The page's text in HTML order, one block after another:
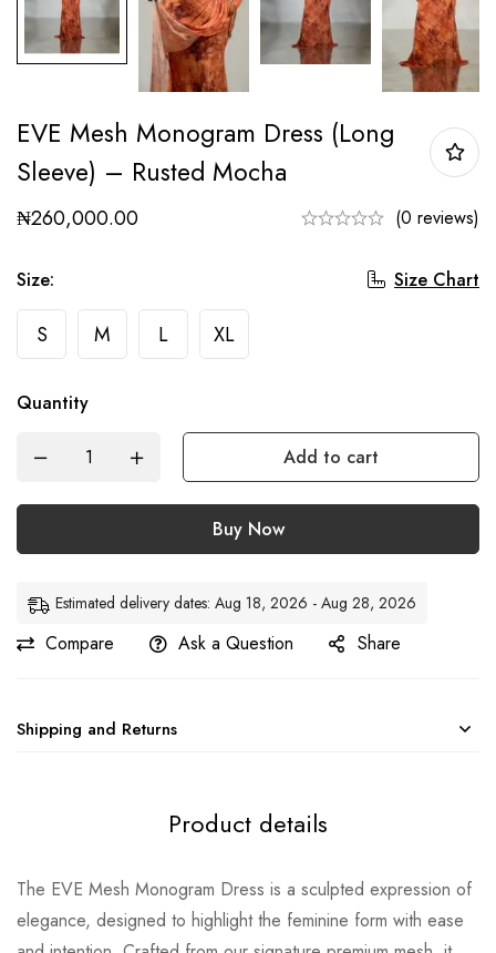
EVE Mesh Monogram Dress (Long
Sleeve) – Rusted Mocha
₦260,000.00 (0 reviews)
Size: Size Chart
S M L XL
Quantity
Add to cart
Buy Now
Estimated delivery dates: Aug 18, 2026 - Aug 28, 2026
Compare Ask a Question Share
Shipping and Returns
Product details
The EVE Mesh Monogram Dress is a sculpted expression of
elegance, designed to highlight the feminine form with ease